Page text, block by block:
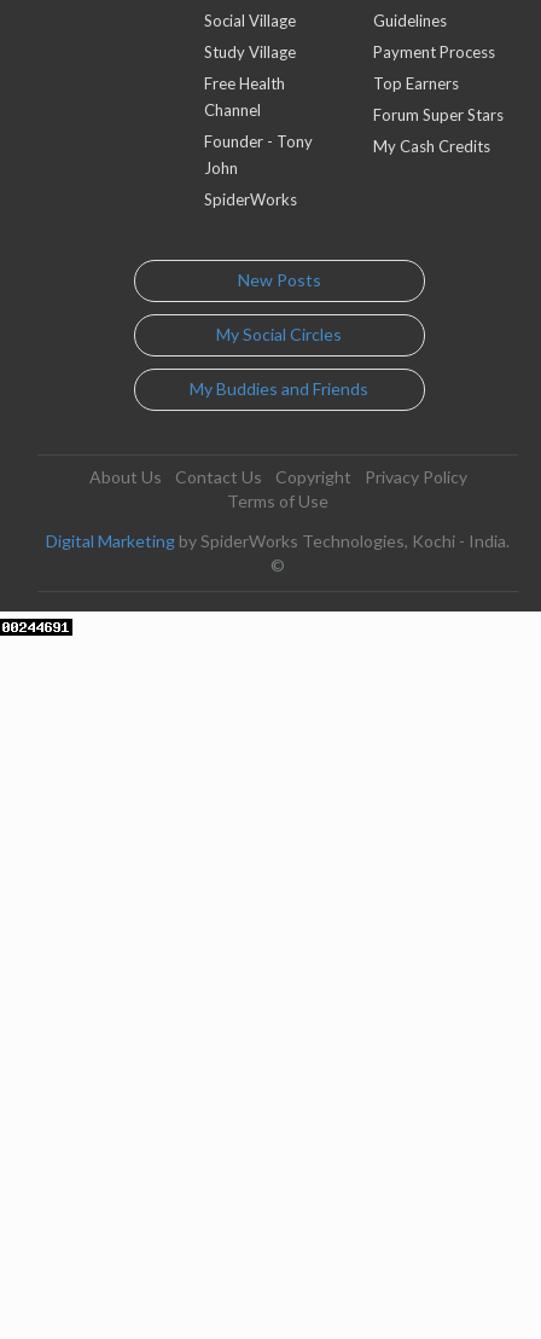
Social Village
Study Village
Free Health
Channel
Founder - Tony
John
SpiderWorks
Guidelines
Payment Process
Top Earners
Forum Super Stars
My Cash Credits
New Posts
My Social Circles
My Buddies and Friends
About Us Contact Us Copyright
Privacy Policy
Terms of Use
Digital Marketing by SpiderWorks Technologies, Kochi - India.
©